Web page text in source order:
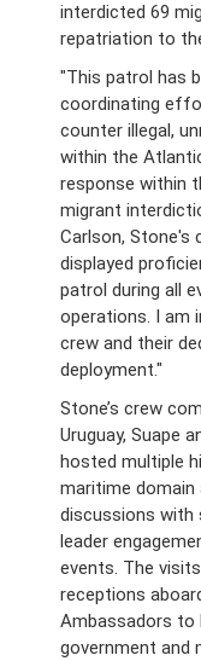
interdicted 69
repatriation to
"This patrol has
coordinating
counter illegal,
within the
response within
migrant
Carlson, Stone's
displayed
patrol during all
operations. I am
crew and their
deployment."
Stone’s crew
Uruguay, Suape
hosted multiple
maritime domain
discussions with
leader
events. The
receptions
Ambassadors to
government and